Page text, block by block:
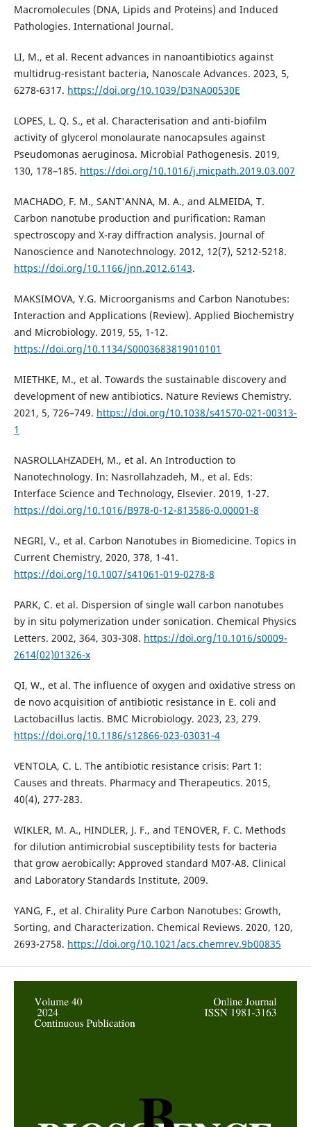
Macromolecules (DNA, Lipids and Proteins) and Induced
Pathologies. International Journal.
LI, M., et al. Recent advances in nanoantibiotics against
multidrug-resistant bacteria, Nanoscale Advances. 2023, 5,
6278-6317. https://doi.org/10.1039/D3NA00530E
LOPES, L. Q. S., et al. Characterisation and anti-biofilm
activity of glycerol monolaurate nanocapsules against
Pseudomonas aeruginosa. Microbial Pathogenesis. 2019,
130, 178–185. https://doi.org/10.1016/j.micpath.2019.03.007
MACHADO, F. M., SANT'ANNA, M. A., and ALMEIDA, T.
Carbon nanotube production and purification: Raman
spectroscopy and X-ray diffraction analysis. Journal of
Nanoscience and Nanotechnology. 2012, 12(7), 5212-5218.
https://doi.org/10.1166/jnn.2012.6143.
MAKSIMOVA, Y.G. Microorganisms and Carbon Nanotubes:
Interaction and Applications (Review). Applied Biochemistry
and Microbiology. 2019, 55, 1-12.
https://doi.org/10.1134/S0003683819010101
MIETHKE, M., et al. Towards the sustainable discovery and
development of new antibiotics. Nature Reviews Chemistry.
2021, 5, 726–749. https://doi.org/10.1038/s41570-021-00313-
1
NASROLLAHZADEH, M., et al. An Introduction to
Nanotechnology. In: Nasrollahzadeh, M., et al. Eds:
Interface Science and Technology, Elsevier. 2019, 1-27.
https://doi.org/10.1016/B978-0-12-813586-0.00001-8
NEGRI, V., et al. Carbon Nanotubes in Biomedicine. Topics in
Current Chemistry, 2020, 378, 1-41.
https://doi.org/10.1007/s41061-019-0278-8
PARK, C. et al. Dispersion of single wall carbon nanotubes
by in situ polymerization under sonication. Chemical Physics
Letters. 2002, 364, 303-308. https://doi.org/10.1016/s0009-
2614(02)01326-x
QI, W., et al. The influence of oxygen and oxidative stress on
de novo acquisition of antibiotic resistance in E. coli and
Lactobacillus lactis. BMC Microbiology. 2023, 23, 279.
https://doi.org/10.1186/s12866-023-03031-4
VENTOLA, C. L. The antibiotic resistance crisis: Part 1:
Causes and threats. Pharmacy and Therapeutics. 2015,
40(4), 277-283.
WIKLER, M. A., HINDLER, J. F., and TENOVER, F. C. Methods
for dilution antimicrobial susceptibility tests for bacteria
that grow aerobically: Approved standard M07-A8. Clinical
and Laboratory Standards Institute, 2009.
YANG, F., et al. Chirality Pure Carbon Nanotubes: Growth,
Sorting, and Characterization. Chemical Reviews. 2020, 120,
2693-2758. https://doi.org/10.1021/acs.chemrev.9b00835